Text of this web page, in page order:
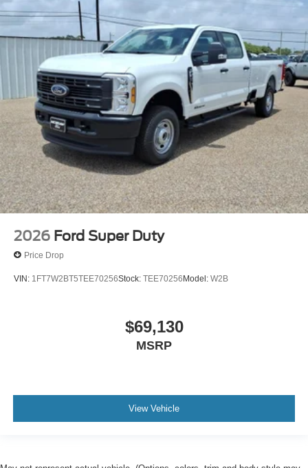
2026 Ford Super Duty
Price Drop
VIN: 1FT7W2BT5TEE70256Stock: TEE70256 Model: W2B
$69,130
MSRP
View Vehicle